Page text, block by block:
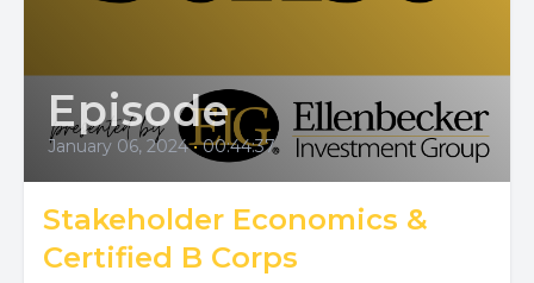
Episode
January 06, 2024 • 00:44:37
Stakeholder Economics &
Certified B Corps